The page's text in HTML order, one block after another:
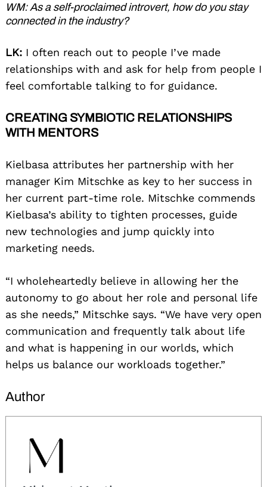
WM: As a self-proclaimed introvert, how do you stay
connected in the industry?
LK: I often reach out to people I’ve made
relationships with and ask for help from people I
feel comfortable talking to for guidance.
CREATING SYMBIOTIC RELATIONSHIPS
WITH MENTORS
Kielbasa attributes her partnership with her
manager Kim Mitschke as key to her success in
her current part-time role. Mitschke commends
Kielbasa’s ability to tighten processes, guide
new technologies and jump quickly into
marketing needs.
“I wholeheartedly believe in allowing her the
autonomy to go about her role and personal life
as she needs,” Mitschke says. “We have very open
communication and frequently talk about life
and what is happening in our worlds, which
helps us balance our workloads together.”
Author
Search